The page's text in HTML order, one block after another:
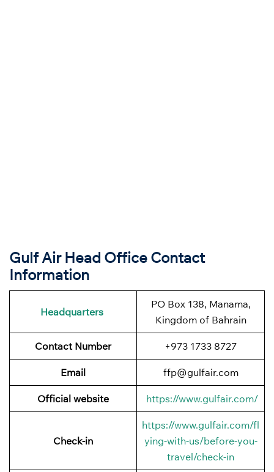
Gulf Air Head Office Contact
Information
Headquarters
PO Box 138, Manama,
Kingdom of Bahrain
Contact Number +973 1733 8727
Email ffp@gulfair.com
Official website https://www.gulfair.com/
Check-in
https://www.gulfair.com/fl
ying-with-us/before-you-
travel/check-in